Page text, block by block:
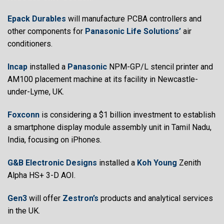
Epack Durables will manufacture PCBA controllers and
other components for Panasonic Life Solutions’ air
conditioners.
Incap installed a Panasonic NPM-GP/L stencil printer and
AM100 placement machine at its facility in Newcastle-
under-Lyme, UK.
Foxconn is considering a $1 billion investment to establish
a smartphone display module assembly unit in Tamil Nadu,
India, focusing on iPhones.
G&B Electronic Designs installed a Koh Young Zenith
Alpha HS+ 3-D AOI.
Gen3 will offer Zestron’s products and analytical services
in the UK.